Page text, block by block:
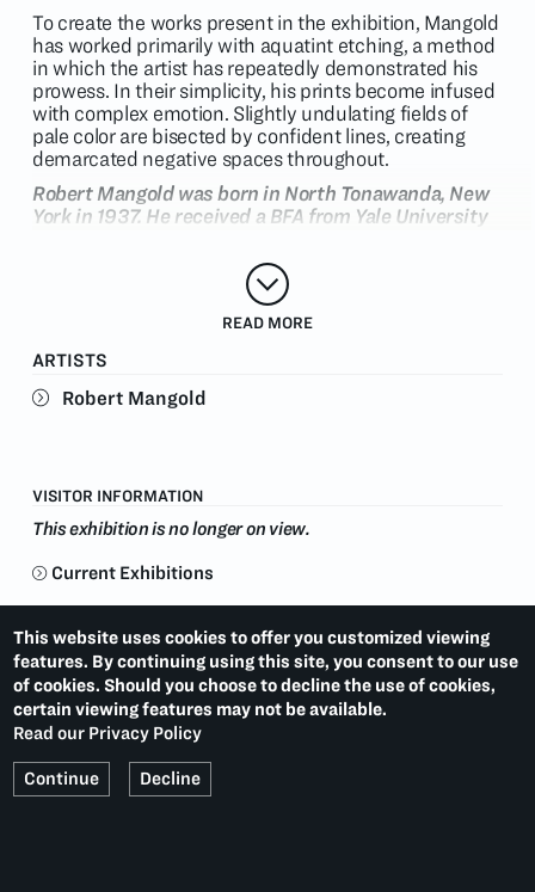
This website uses cookies to offer you customized viewing
features. By continuing using this site, you consent to our use
of cookies. Should you choose to decline the use of cookies,
certain viewing features may not be available.
Read our Privacy Policy
Continue Decline
To create the works present in the exhibition, Mangold
has worked primarily with aquatint etching, a method
in which the artist has repeatedly demonstrated his
prowess. In their simplicity, his prints become infused
with complex emotion. Slightly undulating fields of
pale color are bisected by confident lines, creating
demarcated negative spaces throughout.
Robert Mangold was born in North Tonawanda, New
York in 1937. He received a BFA from Yale University
artist began his career in New York, where he worked
as a guard at the Museum of Modern Art, and
developed close friendships and working
relationships with artists and theorists such as Sol
LeWitt, Robert Ryman and Lucy Lippard. The artist's
paintings and prints have been the subject of an
extensive number of major exhibitions worldwide,
exhibitions at locations including The Guggenheim
and the Albright-Knox Art Gallery. He lives and works
READ MORE
ARTISTS
Robert Mangold
VISITOR INFORMATION
This exhibition is no longer on view.
Current Exhibitions
LAST: WILL COTTON (2013)
NEXT:SOL LEWITT: PRINTS(2014)